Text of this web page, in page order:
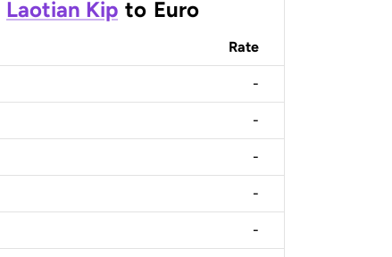
Laotian Kip to Euro
Rate
-
-
-
-
-